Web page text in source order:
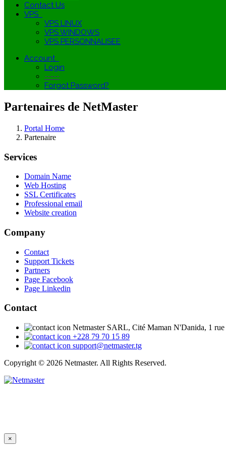
Contact Us
VPS
VPS LINUX
VPS WINDOWS
VPS PERSONNALISEE
Account
Login
-----
Forgot Password?
Partenaires de NetMaster
Portal Home
Partenaire
Services
Domain Name
Web Hosting
SSL Certificates
Professional email
Website creation
Company
Contact
Support Tickets
Partners
Page Facebook
Page Linkedin
Contact
Netmaster SARL, Cité Maman N'Danida, 1
+228 79 70 15 89
support@netmaster.tg
Copyright © 2026 Netmaster. All Rights Reserved.
×
Close